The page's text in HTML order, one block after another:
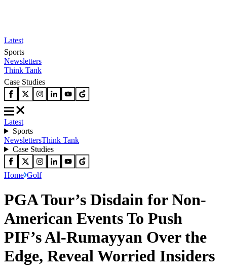
Latest
Sports
Newsletters
Think Tank
Case Studies
Latest
Sports
NewslettersThink Tank
Case Studies
Home Golf
PGA Tour’s Disdain for Non-
American Events To Push
PIF’s Al-Rumayyan Over the
Edge, Reveal Worried Insiders